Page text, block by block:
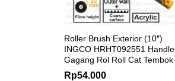
Roller Brush Exterior (10″)
INGCO HRHT092551 Handle
Gagang Rol Roll Cat Tembok
Rp54.000